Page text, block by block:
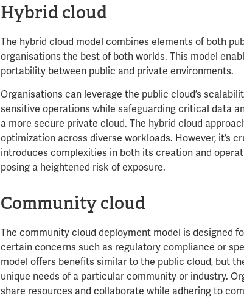
Hybrid cloud
The hybrid cloud model combines elements of both
organisations the best of both worlds. This model
portability between public and private environments.
Organisations can leverage the public cloud’s
sensitive operations while safeguarding critical data
a more secure private cloud. The hybrid cloud
optimization across diverse workloads. However, it’s
introduces complexities in both its creation and
posing a heightened risk of exposure.
Community cloud
The community cloud deployment model is designed
certain concerns such as regulatory compliance or
model offers benefits similar to the public cloud, but
unique needs of a particular community or industry.
share resources and collaborate while adhering to